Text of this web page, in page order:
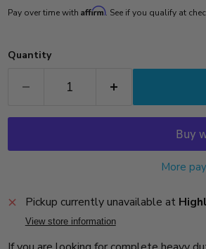
Pay over time with Affirm. See if you qualify at
Quantity
More
Pickup currently unavailable at
View store information